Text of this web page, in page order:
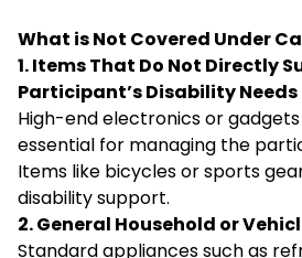
What is Not Covered Under
1. Items That Do Not Directly
Participant’s Disability Needs
High-end electronics or
essential for managing the
Items like bicycles or sports
disability support.
2. General Household or
Standard appliances such as